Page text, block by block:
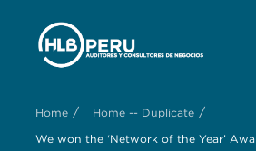
Home / Home -- Duplicate /
We won the ‘Network of the Year’